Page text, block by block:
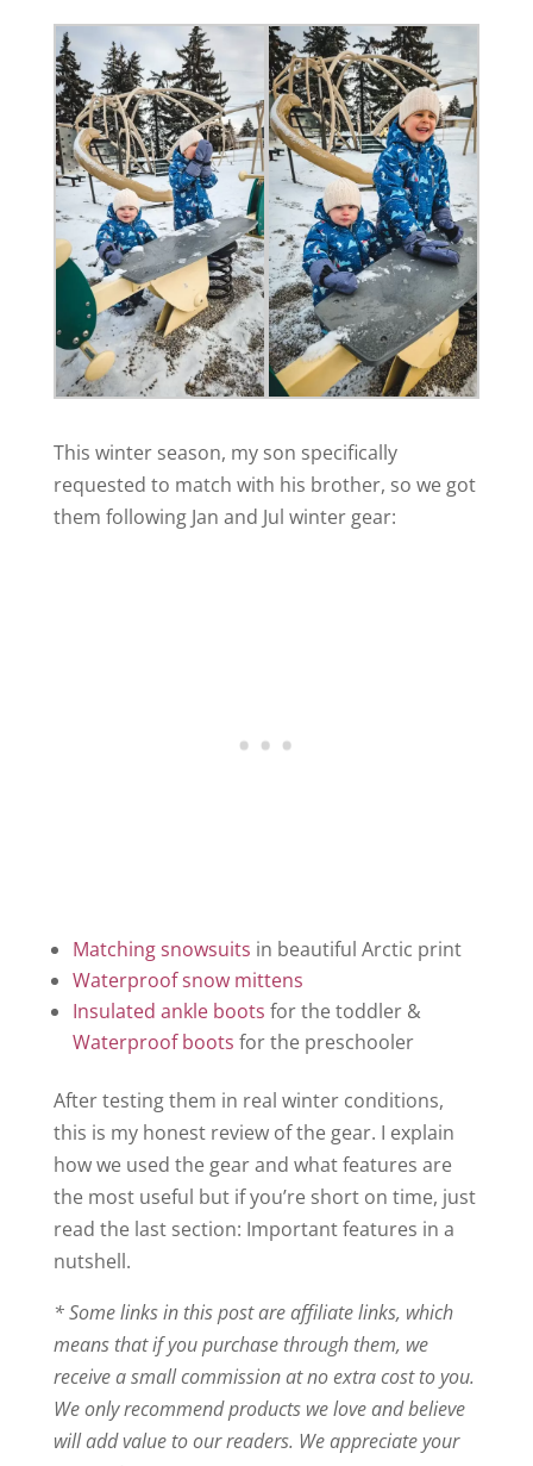
This winter season, my son specifically
requested to match with his brother, so we got
them following Jan and Jul winter gear:
Matching snowsuits in beautiful Arctic print
Waterproof snow mittens
Insulated ankle boots for the toddler &
Waterproof boots for the preschooler
After testing them in real winter conditions,
this is my honest review of the gear. I explain
how we used the gear and what features are
the most useful but if you’re short on time, just
read the last section: Important features in a
nutshell.
* Some links in this post are affiliate links, which
means that if you purchase through them, we
receive a small commission at no extra cost to you.
We only recommend products we love and believe
will add value to our readers. We appreciate your